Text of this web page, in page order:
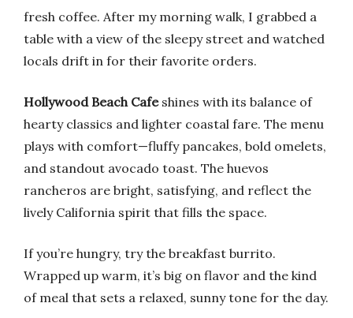
fresh coffee. After my morning walk, I grabbed a
table with a view of the sleepy street and watched
locals drift in for their favorite orders.
Hollywood Beach Cafeshines with its balance of
hearty classics and lighter coastal fare. The menu
plays with comfort—fluffy pancakes, bold omelets,
and standout avocado toast. The huevos
rancheros are bright, satisfying, and reflect the
lively California spirit that fills the space.
If you’re hungry, try the breakfast burrito.
Wrapped up warm, it’s big on flavor and the kind
of meal that sets a relaxed, sunny tone for the day.